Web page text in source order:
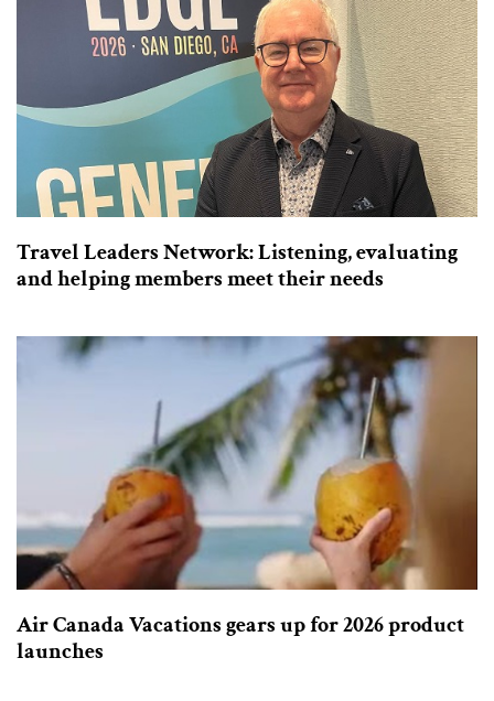
Travel Leaders Network: Listening, evaluating
and helping members meet their needs
Air Canada Vacations gears up for 2026 product
launches